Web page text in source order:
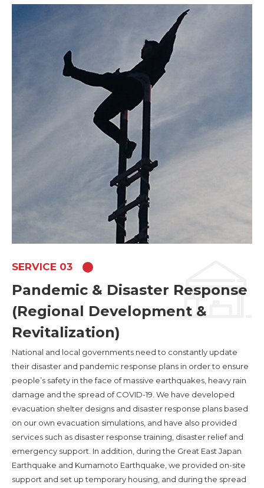
SERVICE 03
Pandemic & Disaster Response
(Regional Development &
Revitalization)
National and local governments need to constantly update
their disaster and pandemic response plans in order to ensure
people’s safety in the face of massive earthquakes, heavy rain
damage and the spread of COVID-19. We have developed
evacuation shelter designs and disaster response plans based
on our own evacuation simulations, and have also provided
services such as disaster response training, disaster relief and
emergency support. In addition, during the Great East Japan
Earthquake and Kumamoto Earthquake, we provided on-site
support and set up temporary housing, and during the spread